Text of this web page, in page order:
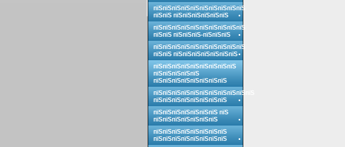
пїЅпїЅпїЅпїЅпїЅпїЅпїЅпїЅпїЅпїЅ
пїЅпїЅ пїЅпїЅпїЅпїЅпїЅпїЅ
пїЅпїЅпїЅпїЅпїЅпїЅпїЅпїЅпїЅпїЅ
пїЅпїЅ пїЅпїЅпїЅ-пїЅпїЅпїЅ
пїЅпїЅпїЅпїЅпїЅпїЅпїЅпїЅпїЅпїЅ
пїЅпїЅ пїЅпїЅпїЅпїЅпїЅпїЅпїЅ
пїЅпїЅпїЅпїЅпїЅпїЅпїЅпїЅпїЅ
пїЅпїЅпїЅпїЅпїЅ
пїЅпїЅпїЅпїЅпїЅпїЅпїЅпїЅ
пїЅпїЅпїЅпїЅпїЅпїЅпїЅпїЅпїЅпїЅпїЅ
пїЅпїЅпїЅпїЅпїЅпїЅпїЅпїЅ
пїЅпїЅпїЅпїЅпїЅпїЅпїЅ пїЅ
пїЅпїЅпїЅпїЅпїЅпїЅпїЅ
пїЅпїЅпїЅпїЅпїЅпїЅпїЅпїЅ
пїЅпїЅпїЅпїЅпїЅпїЅпїЅпїЅ